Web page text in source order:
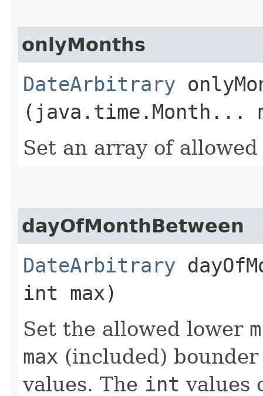
onlyMonths
DateArbitrary
(java.time.Month...
Set an array of
dayOfMonthBetween
DateArbitrary
int max)
Set the allowed lower
max (included)
values. The int values